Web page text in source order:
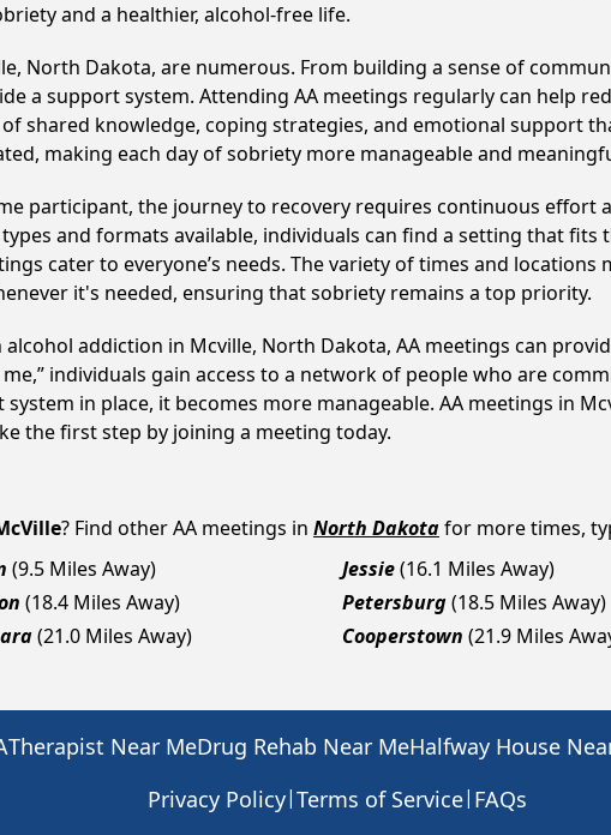
and a healthier, alcohol-free life.
North Dakota, are numerous. From building a sense of
a support system. Attending AA meetings regularly can help
shared knowledge, coping strategies, and emotional support
making each day of sobriety more manageable and
participant, the journey to recovery requires continuous effort
and formats available, individuals can find a setting that
cater to everyone’s needs. The variety of times and locations
it's needed, ensuring that sobriety remains a top priority.
addiction in Mcville, North Dakota, AA meetings can
individuals gain access to a network of people who are
in place, it becomes more manageable. AA meetings in
the first step by joining a meeting today.
? Find other AA meetings in North Dakotafor more times,
(9.5 Miles Away) Jessie(16.1 Miles Away)
(18.4 Miles Away) Petersburg(18.5 Miles Away)
(21.0 Miles Away) Cooperstown (21.9 Miles
Therapist Near MeDrug Rehab Near MeHalfway House
Privacy Policy|Terms of Service| FAQs